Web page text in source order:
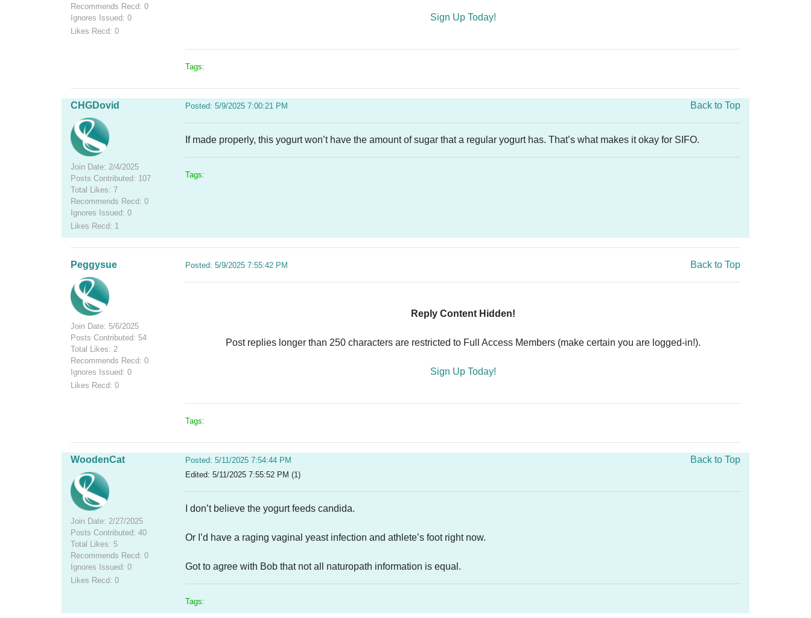
Recommends Recd: 0
Ignores Issued: 0
Likes Recd: 0
Sign Up Today!
Tags:
CHGDovid
Join Date: 2/4/2025
Posts Contributed: 107
Total Likes: 7
Recommends Recd: 0
Ignores Issued: 0
Likes Recd: 1
Posted: 5/9/2025 7:00:21 PM Back to Top
If made properly, this yogurt won’t have the amount of sugar that a regular yogurt has. That’s what makes it okay for SIFO.
Tags:
Peggysue
Join Date: 5/6/2025
Posts Contributed: 54
Total Likes: 2
Recommends Recd: 0
Ignores Issued: 0
Likes Recd: 0
Posted: 5/9/2025 7:55:42 PM Back to Top
Reply Content Hidden!
Post replies longer than 250 characters are restricted to Full Access Members (make certain you are logged-in!).
Sign Up Today!
Tags:
WoodenCat
Join Date: 2/27/2025
Posts Contributed: 40
Total Likes: 5
Recommends Recd: 0
Ignores Issued: 0
Likes Recd: 0
Posted: 5/11/2025 7:54:44 PM
Edited: 5/11/2025 7:55:52 PM (1)
Back to Top
I don’t believe the yogurt feeds candida.
Or I’d have a raging vaginal yeast infection and athlete’s foot right now.
Got to agree with Bob that not all naturopath information is equal.
Tags: